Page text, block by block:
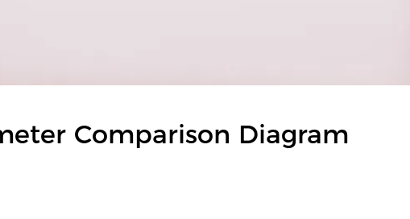
Comparison Diagram